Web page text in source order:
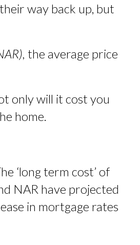
way back up, but
the average price
only will it cost you
home.
‘long term cost’ of
NAR have projected
in mortgage rates